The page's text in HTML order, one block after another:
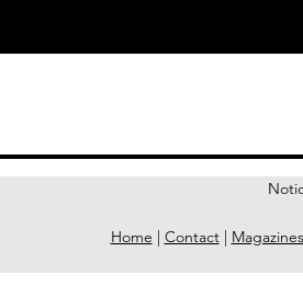
Home | Contact| Magazines